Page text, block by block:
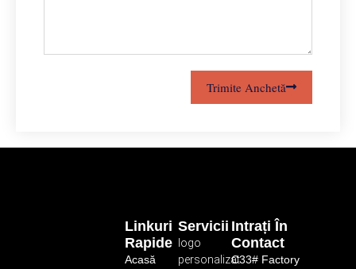
Trimite Anchetă
Servicii
logo
personalizat
Linkuri
Rapide
Acasă
Intrați În
Contact
C33# Factory